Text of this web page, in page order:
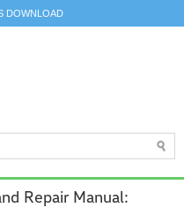
DOWNLOAD
Repair Manual: